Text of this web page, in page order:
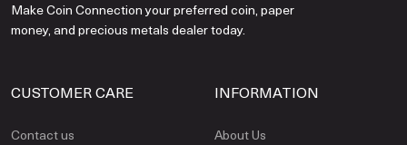
Make Coin Connection your preferred coin, paper
money, and precious metals dealer today.
CUSTOMER CARE
Contact us
INFORMATION
About Us